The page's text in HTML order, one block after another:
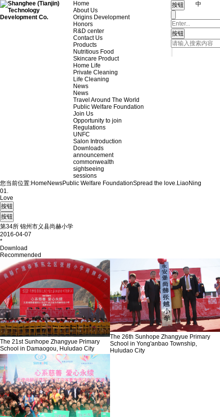
Home
About Us
Origins Development
Honors
R&D center
Contact Us
Products
Nutritious Food
Skincare Product
Home Life
Private Cleaning
Life Cleaning
News
News
Travel Around The World
Public Welfare Foundation
Join Us
Opportunity to join
Regulations
UNFC
Salon Introduction
Downloads
announcement
commonwealth
sightseeing
sessions
中
您当前位置:Home NewsPublic Welfare FoundationSpread the love.LiaoNing
01.
Love
第34所 锦州市义县尚赫小学
2016-04-07
*
Download
Recommended
The 21st Sunhope Zhangyue Primary
School in Damaogou, Huludao City
The 26th Sunhope Zhangyue Primary
School in Yong'anbao Township,
Huludao City